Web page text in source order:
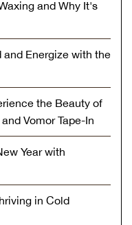
and Why It's
and Energize with the
the Beauty of
Vomor Tape-In
Year with
in Cold